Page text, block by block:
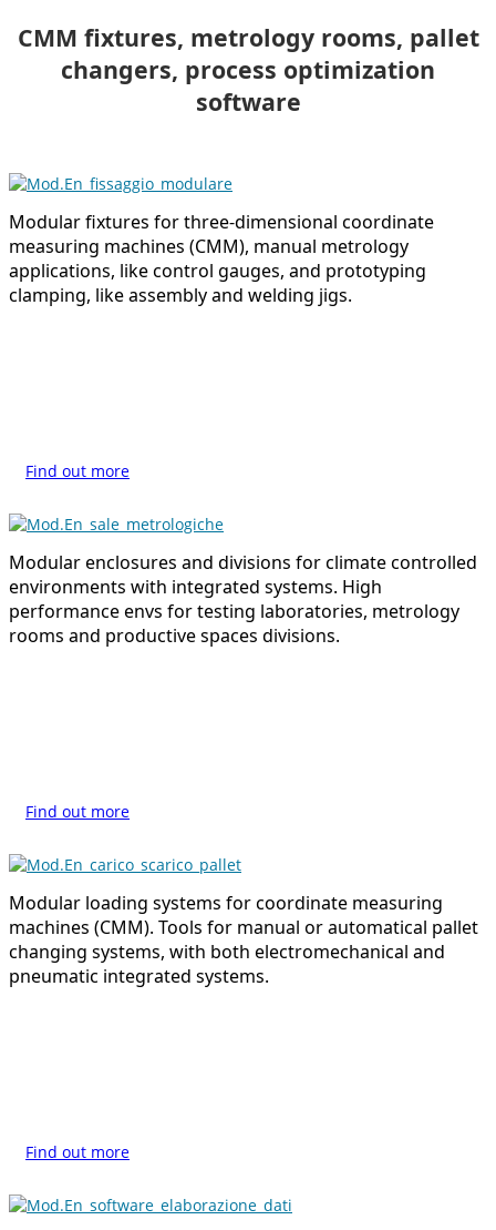
CMM fixtures, metrology rooms, pallet
changers, process optimization
software
Modular fixtures for three-dimensional coordinate
measuring machines (CMM), manual metrology
applications, like control gauges, and prototyping
clamping, like assembly and welding jigs.
Find out more
Modular enclosures and divisions for climate controlled
environments with integrated systems. High
performance envs for testing laboratories, metrology
rooms and productive spaces divisions.
Find out more
Modular loading systems for coordinate measuring
machines (CMM). Tools for manual or automatical pallet
changing systems, with both electromechanical and
pneumatic integrated systems.
Find out more